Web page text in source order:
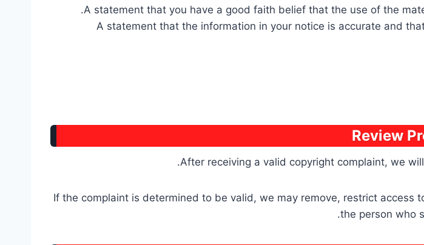
A statement that you have a good faith belief that the use of the
A statement that the information in your notice is accurate and
Review
After receiving a valid copyright complaint, we
If the complaint is determined to be valid, we may remove, restrict
the person who